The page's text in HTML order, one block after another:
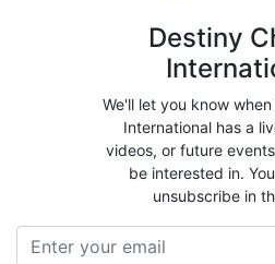
Destiny
We'll let you know
International has a
videos, or future
be interested in.
unsubscribe in